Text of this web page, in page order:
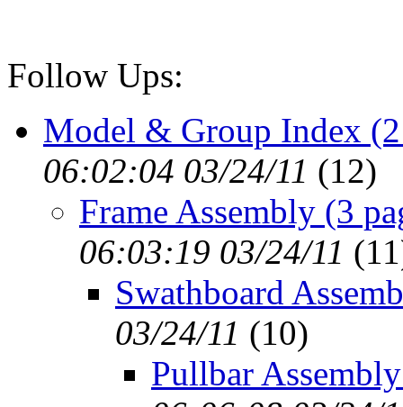
Follow Ups:
Model & Group Index (2
06:02:04 03/24/11 (12)
Frame Assembly (3
06:03:19 03/24/11 (
Swathboard
03/24/11 (10)
Pullbar